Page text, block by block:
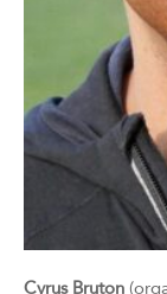
Cyrus Bruton